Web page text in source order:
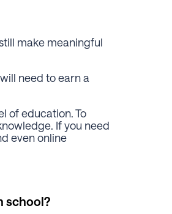
make meaningful
need to earn a
of education. To
If you need
even online
school?